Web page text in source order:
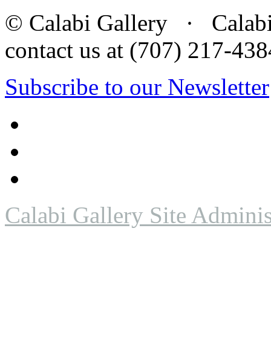
© Calabi Gallery · Calabi
contact us at (707) 217-
Subscribe to our Newsletter
Calabi Gallery Site